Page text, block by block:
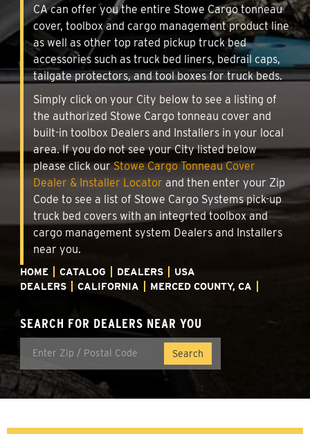
CA can offer you the entire Stowe Cargo tonneau
cover, toolbox and cargo management product line
as well as other top rated pickup truck bed
accessories such as truck bed liners, bedrail caps,
tailgate protectors, and tool boxes for truck beds.
Simply click on your City below to see a listing of
the authorized Stowe Cargo tonneau cover and
built-in toolbox Dealers and Installers in your local
area. If you do not see your City listed below
please click ourStowe Cargo Tonneau Cover
Dealer & Installer Locator and then enter your Zip
Code to see a list of Stowe Cargo Systems pick-up
truck bed covers with an integrted toolbox and
cargo management system Dealers and Installers
near you.
HOME CATALOG DEALERS
USA
DEALERS
CALIFORNIA MERCED COUNTY, CA
SEARCH FOR DEALERS NEAR YOU